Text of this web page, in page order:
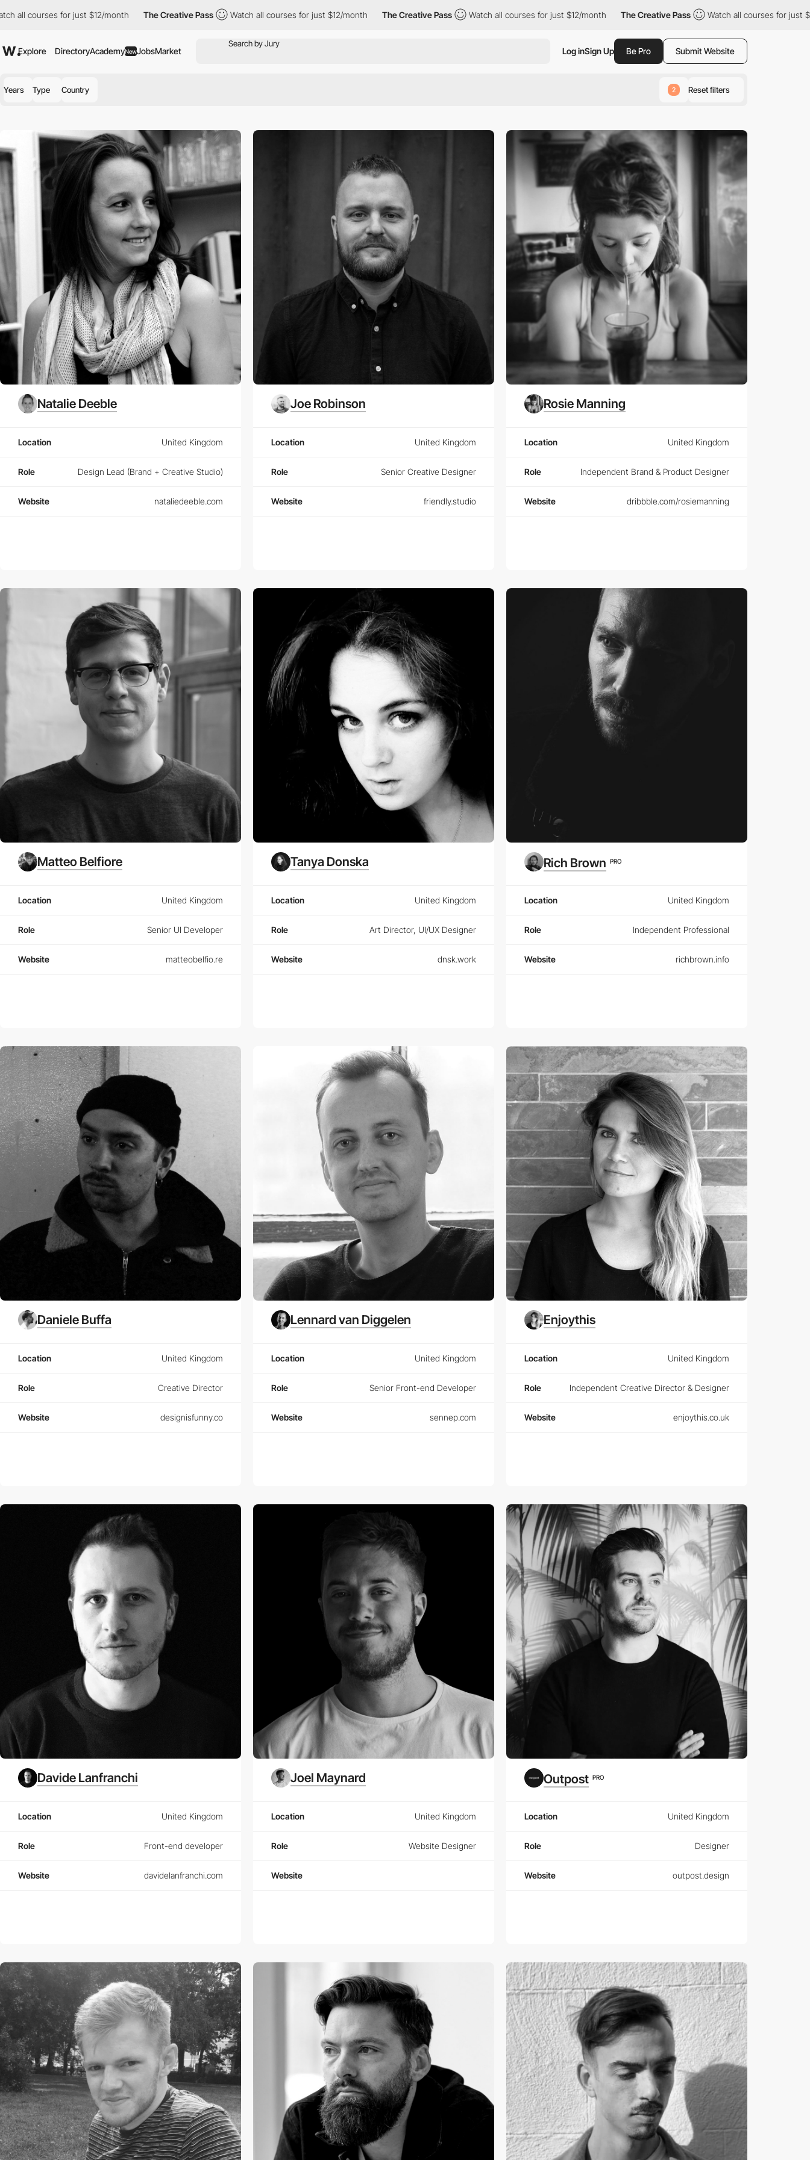
courses for just $12/month The Creative Pass Watch all courses for just $12/month The Creative Pass Watch all courses for just $12/month The Creative Pass Watch all courses for just $12/
Explore DirectoryAcademyNewJobsMarket Log inSign Up Be Pro Submit Website
Years Type Country 2 Reset filters
Natalie Deeble
Location United Kingdom
Role Design Lead (Brand + Creative Studio)
Website nataliedeeble.com
Joe Robinson
Location United Kingdom
Role Senior Creative Designer
Website friendly.studio
Rosie Manning
Location United Kingdom
Role Independent Brand & Product Designer
Website dribbble.com/rosiemanning
Matteo Belfiore
Location United Kingdom
Role Senior UI Developer
Website matteobelfio.re
Tanya Donska
Location United Kingdom
Role Art Director, UI/UX Designer
Website dnsk.work
Rich Brown PRO
Location United Kingdom
Role Independent Professional
Website richbrown.info
Daniele Buffa
Location United Kingdom
Role Creative Director
Website designisfunny.co
Lennard van Diggelen
Location United Kingdom
Role Senior Front-end Developer
Website sennep.com
Enjoythis
Location United Kingdom
Role Independent Creative Director & Designer
Website enjoythis.co.uk
Davide Lanfranchi
Location United Kingdom
Role Front-end developer
Website davidelanfranchi.com
Joel Maynard
Location United Kingdom
Role Website Designer
Website
Outpost PRO
Location United Kingdom
Role Designer
Website outpost.design